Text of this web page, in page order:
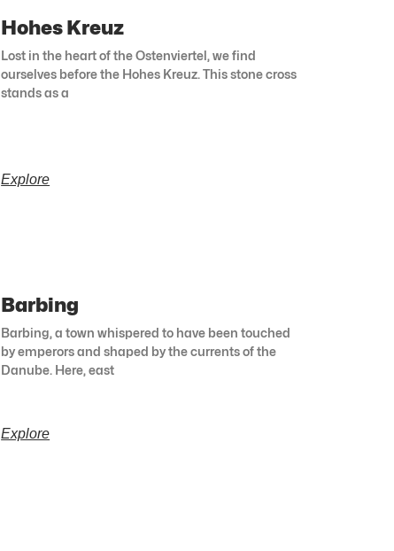
Hohes Kreuz
Lost in the heart of the Ostenviertel, we find
ourselves before the Hohes Kreuz. This stone cross
stands as a
Explore
Barbing
Barbing, a town whispered to have been touched
by emperors and shaped by the currents of the
Danube. Here, east
Explore